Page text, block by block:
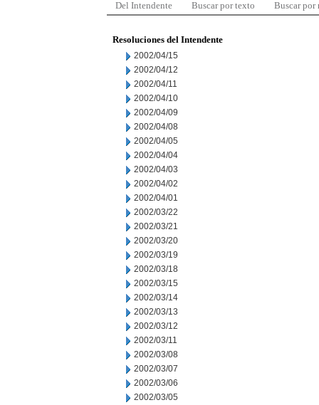
Del Intendente Buscar por texto Buscar por
Resoluciones del Intendente
2002/04/15
2002/04/12
2002/04/11
2002/04/10
2002/04/09
2002/04/08
2002/04/05
2002/04/04
2002/04/03
2002/04/02
2002/04/01
2002/03/22
2002/03/21
2002/03/20
2002/03/19
2002/03/18
2002/03/15
2002/03/14
2002/03/13
2002/03/12
2002/03/11
2002/03/08
2002/03/07
2002/03/06
2002/03/05